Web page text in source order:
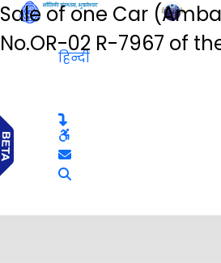
Sale of one Car
No.OR-02 R-7967 of
हिन्दी